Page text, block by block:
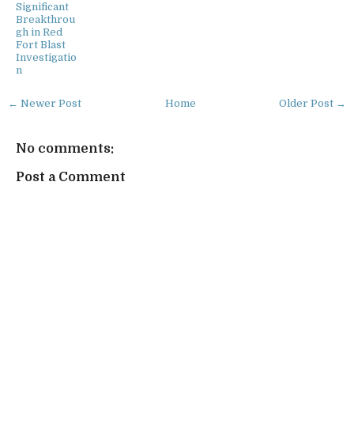
Significant
Breakthrou
gh in Red
Fort Blast
Investigatio
n
← Newer Post Older Post →
Home
No comments:
Post a Comment